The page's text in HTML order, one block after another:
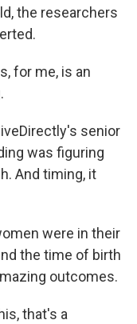
the researchers
for me, is an
senior
was figuring
And timing, it
were in their
the time of birth
outcomes.
that's a